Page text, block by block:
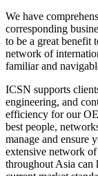
We have
corresponding
to be a great benefit
network of
familiar and
ICSN supports
engineering, and
efficiency for our
best people,
manage and ensure
extensive network
throughout Asia can